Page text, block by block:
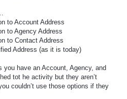
to Account Address
to Agency Address
to Contact Address
Address (as it is today)
you have an Account, Agency, and
tot he activity but they aren’t
couldn’t use those options if they